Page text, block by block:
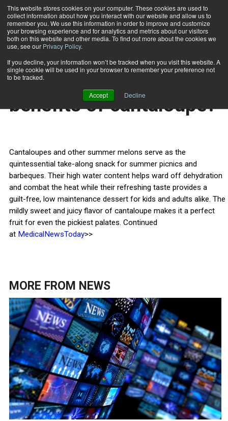
This website stores cookies on your computer. These cookies are used to
collect information about how you interact with our website and allow us to
remember you. We use this information in order to improve and customize
your browsing experience and for analytics and metrics about our visitors
both on this website and other media. To find out more about the cookies we
use, see our Privacy Policy.
If you decline, your information won’t be tracked when you visit this website. A
single cookie will be used in your browser to remember your preference not
to be tracked.
Accept Decline
Subscribe
Home What are the health benefits of cantaloupe?
HEALTH NEWS
What are the health
benefits of cantaloupe?
Cantaloupes and other summer melons serve as the
quintessential take-along snack for summer picnics and
barbeques. Their high water content helps ward off dehydration
and combat the heat while their refreshing taste provides a
guilt-free, low maintenance dessert for kids and adults alike. The
mildly sweet and juicy flavor of cantaloupe makes it a perfect
fruit for even the pickiest palates. Continued
at MedicalNewsToday>>
MORE FROM NEWS